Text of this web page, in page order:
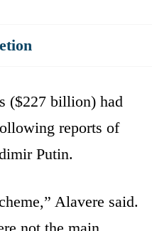
($227 billion) had
reports of
Putin.
Alavere said.